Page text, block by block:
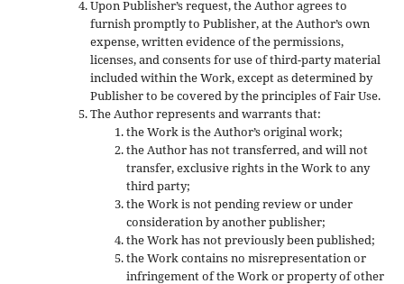
Upon Publisher’s request, the Author agrees to
furnish promptly to Publisher, at the Author’s own
expense, written evidence of the permissions,
licenses, and consents for use of third-party material
included within the Work, except as determined by
Publisher to be covered by the principles of Fair Use.
The Author represents and warrants that:
the Work is the Author’s original work;
the Author has not transferred, and will not
transfer, exclusive rights in the Work to any
third party;
the Work is not pending review or under
consideration by another publisher;
the Work has not previously been published;
the Work contains no misrepresentation or
infringement of the Work or property of other